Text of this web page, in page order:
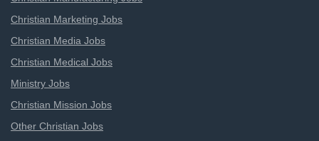
Christian Marketing Jobs
Christian Media Jobs
Christian Medical Jobs
Ministry Jobs
Christian Mission Jobs
Other Christian Jobs